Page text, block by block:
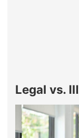
Legal vs.